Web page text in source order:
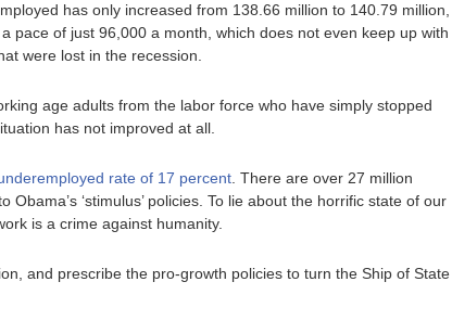
has only increased from 138.66 million to 140.79 million,
pace of just 96,000 a month, which does not even keep up with
were lost in the recession.
age adults from the labor force who have simply stopped
has not improved at all.
rate of 17 percent . There are over 27 million
‘stimulus’ policies. To lie about the horrific state of our
is a crime against humanity.
and prescribe the pro-growth policies to turn the Ship of State